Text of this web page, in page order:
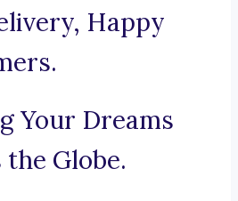
Happy
Your Dreams
Globe.